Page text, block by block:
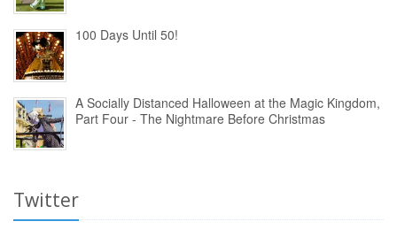
100 Days Until 50!
A Socially Distanced Halloween at the Magic Kingdom,
Part Four - The Nightmare Before Christmas
Twitter